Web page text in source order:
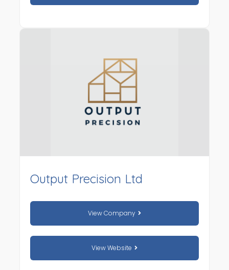
Output Precision Ltd
View Company
View Website